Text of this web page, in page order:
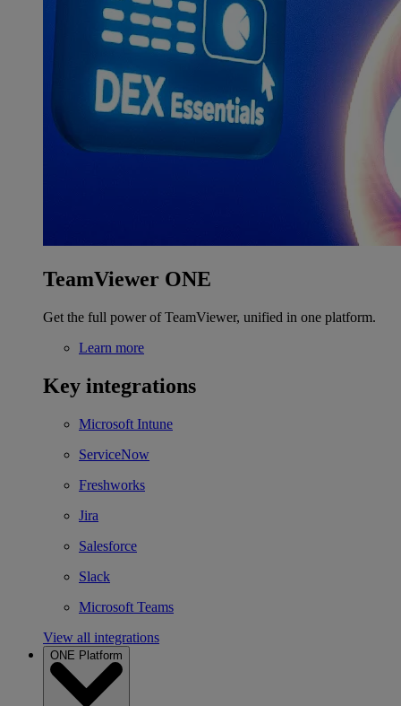
TeamViewer ONE
Get the full power of TeamViewer, unified in one platform.
Learn more
Key integrations
Microsoft Intune
ServiceNow
Freshworks
Jira
Salesforce
Slack
Microsoft Teams
View all integrations
ONE Platform